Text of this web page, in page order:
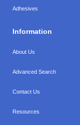
Adhesives
Information
About Us
Advanced Search
Contact Us
Resources